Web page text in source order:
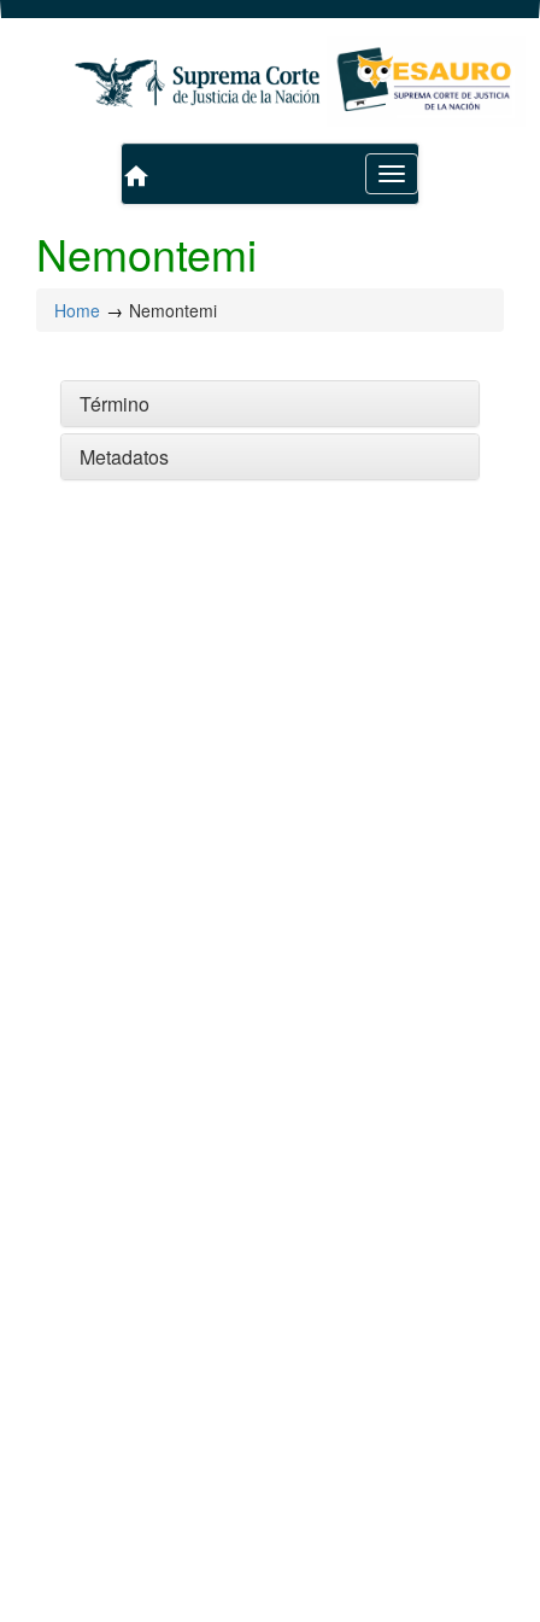
Toggle
navigation
home
Nemontemi
Home Nemontemi
Término
Metadatos